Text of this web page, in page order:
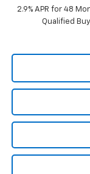
2.9% APR for 48
Qualified